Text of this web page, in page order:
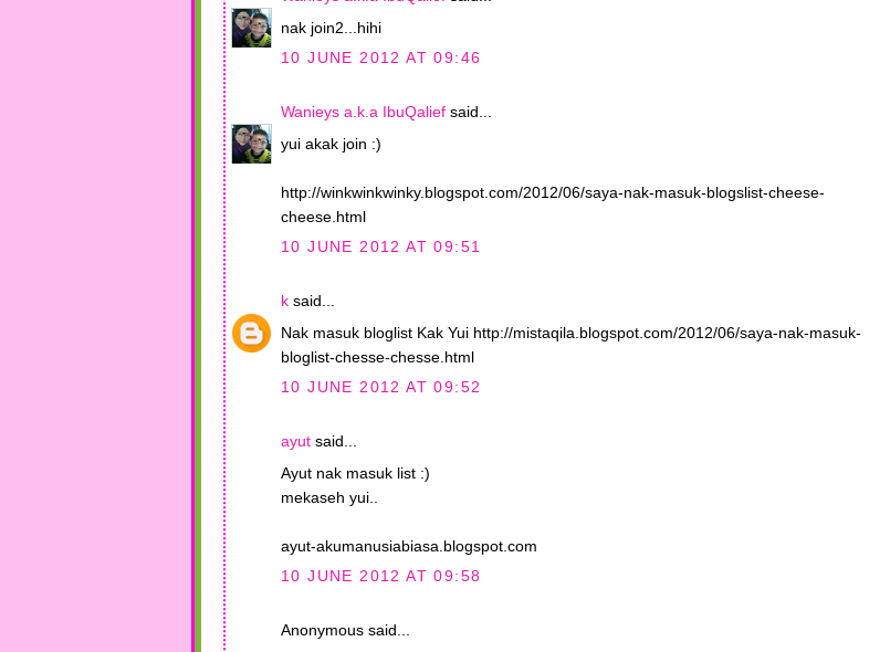
nak join2...hihi
10 JUNE 2012 AT 09:46
Wanieys a.k.a IbuQalief said...
yui akak join :)
http://winkwinkwinky.blogspot.com/2012/06/saya-nak-masuk-blogslist-cheese-
cheese.html
10 JUNE 2012 AT 09:51
k said...
Nak masuk bloglist Kak Yui http://mistaqila.blogspot.com/2012/06/saya-nak-masuk-
bloglist-chesse-chesse.html
10 JUNE 2012 AT 09:52
ayut said...
Ayut nak masuk list :)
mekaseh yui..
ayut-akumanusiabiasa.blogspot.com
10 JUNE 2012 AT 09:58
Anonymous said...